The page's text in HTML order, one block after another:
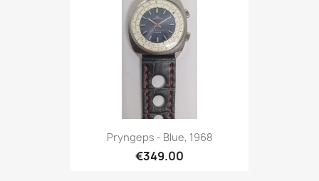
Pryngeps - Blue, 1968
€349.00